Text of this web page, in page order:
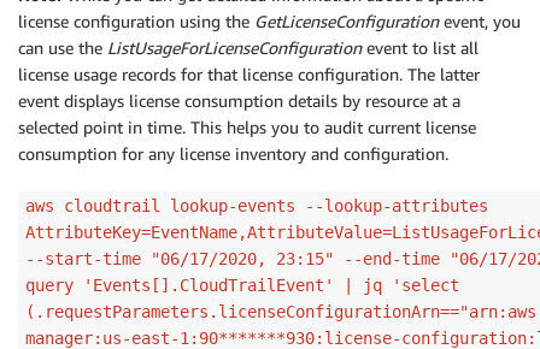
license configuration using the GetLicenseConfigurationevent, you
can use the ListUsageForLicenseConfigurationevent to list all
license usage records for that license configuration. The latter
event displays license consumption details by resource at a
selected point in time. This helps you to audit current license
consumption for any license inventory and configuration.
aws cloudtrail lookup-events --lookup-attributes
--start-time "06/17/2020, 23:15" --end-time "06/17/
query 'Events[].CloudTrailEvent' | jq 'select
manager:us-east-1:90*******930:license-